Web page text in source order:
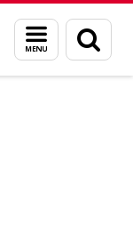
Menu
and
search
page